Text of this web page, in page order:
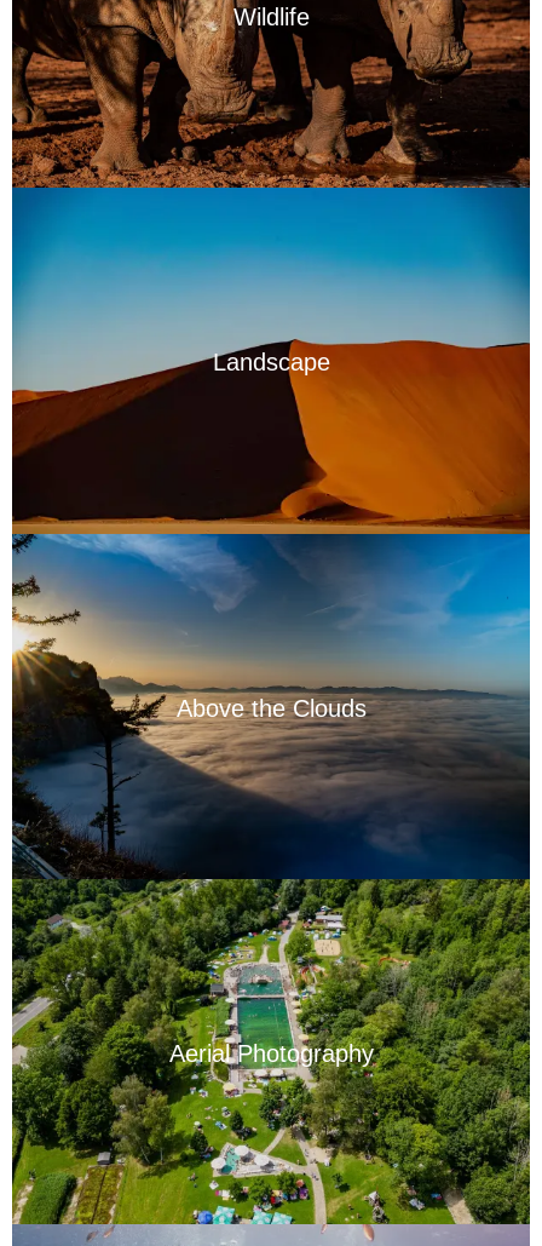
Wildlife
Landscape
Above the Clouds
Aerial Photography